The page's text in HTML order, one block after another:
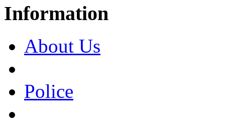
Information
About Us
Police